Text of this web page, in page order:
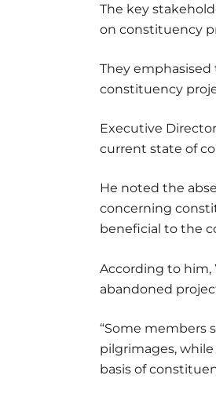
The key
on constituency
They
constituency
Executive
current state of
He noted the
concerning
beneficial to the
According to him,
abandoned
“Some members
pilgrimages,
basis of